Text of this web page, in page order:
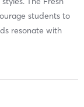
students to
resonate with